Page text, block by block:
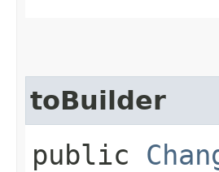
toBuilder
public